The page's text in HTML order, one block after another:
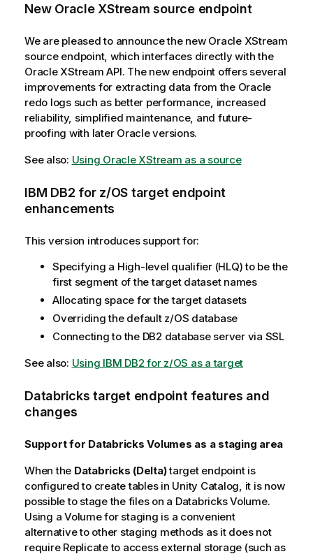
New Oracle XStream source endpoint
We are pleased to announce the new Oracle XStream
source endpoint, which interfaces directly with the
Oracle XStream API. The new endpoint offers several
improvements for extracting data from the Oracle
redo logs such as better performance, increased
reliability, simplified maintenance, and future-
proofing with later Oracle versions.
See also: Using Oracle XStream as a source
IBM DB2 for z/OS target endpoint
enhancements
This version introduces support for:
Specifying a High-level qualifier (HLQ) to be the
first segment of the target dataset names
Allocating space for the target datasets
Overriding the default z/OS database
Connecting to the DB2 database server via SSL
See also: Using IBM DB2 for z/OS as a target
Databricks target endpoint features and
changes
Support for Databricks Volumes as a staging area
When the Databricks (Delta)target endpoint is
configured to create tables in Unity Catalog, it is now
possible to stage the files on a Databricks Volume.
Using a Volume for staging is a convenient
alternative to other staging methods as it does not
require Replicateto access external storage (such as